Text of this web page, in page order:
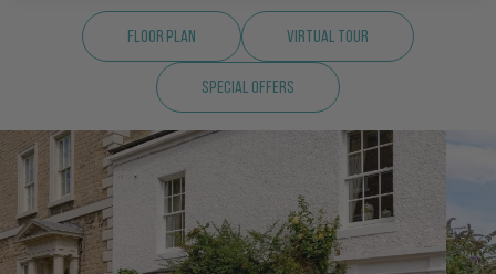
Floor Plan Virtual Tour
Special Offers